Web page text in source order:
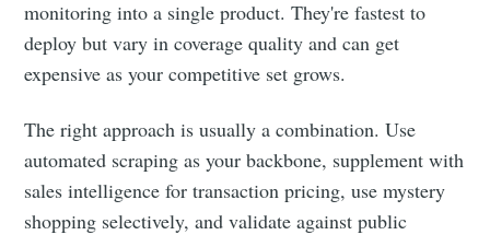
monitoring into a single product. They're fastest to
deploy but vary in coverage quality and can get
expensive as your competitive set grows.
The right approach is usually a combination. Use
automated scraping as your backbone, supplement with
sales intelligence for transaction pricing, use mystery
shopping selectively, and validate against public